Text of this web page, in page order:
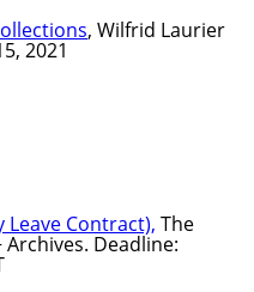
, Wilfrid Laurier
2021
Contract), The
Archives. Deadline: